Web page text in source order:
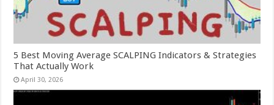
5 Best Moving Average SCALPING Indicators & Strategies
That Actually Work
April 30, 2026